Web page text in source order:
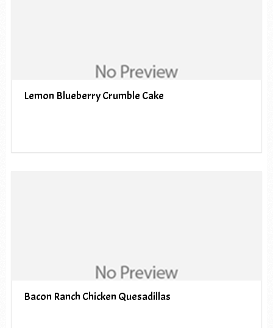
Lemon Blueberry Crumble Cake
Bacon Ranch Chicken Quesadillas